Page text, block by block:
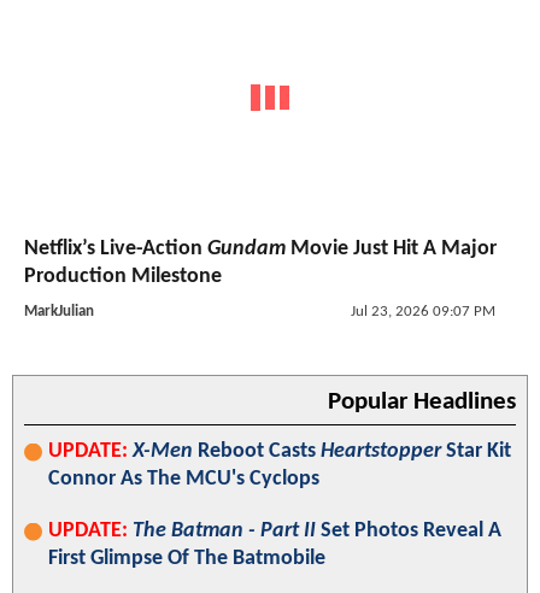
Netflix’s Live-Action Gundam Movie Just Hit A Major
Production Milestone
MarkJulian Jul 23, 2026 09:07 PM
Popular Headlines
UPDATE: X-Men Reboot Casts HeartstopperStar Kit
Connor As The MCU's Cyclops
UPDATE: The Batman - Part II Set Photos Reveal A
First Glimpse Of The Batmobile